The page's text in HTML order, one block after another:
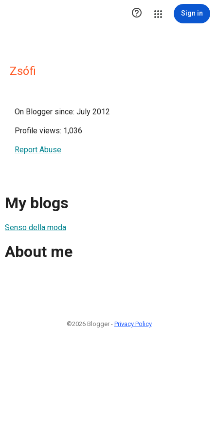
 Sign in
Zsófi
On Blogger since: July 2012
Profile views: 1,036
Report Abuse
My blogs
Senso della moda
About me
©2026 Blogger - Privacy Policy